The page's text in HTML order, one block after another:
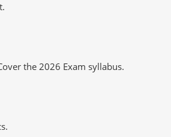
the 2026 Exam syllabus.